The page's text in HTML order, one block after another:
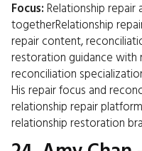
Focus: Relationship
togetherRelationship
repair content,
restoration guidance with
reconciliation
His repair focus and
relationship repair
relationship restoration